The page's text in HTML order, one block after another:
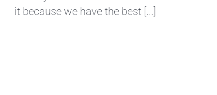
it because we have the best [...]